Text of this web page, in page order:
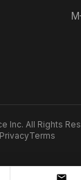
Inc. All Rights
PrivacyTerms